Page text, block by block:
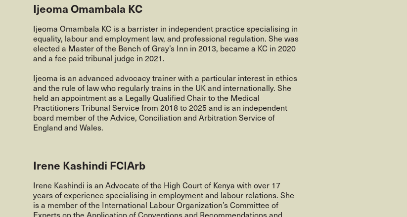
Ijeoma Omambala KC
Ijeoma Omambala KC is a barrister in independent practice specialising in
equality, labour and employment law, and professional regulation. She was
elected a Master of the Bench of Gray’s Inn in 2013, became a KC in 2020
and a fee paid tribunal judge in 2021.
Ijeoma is an advanced advocacy trainer with a particular interest in ethics
and the rule of law who regularly trains in the UK and internationally. She
held an appointment as a Legally Qualified Chair to the Medical
Practitioners Tribunal Service from 2018 to 2025 and is an independent
board member of the Advice, Conciliation and Arbitration Service of
England and Wales.
Irene Kashindi FCIArb
Irene Kashindi is an Advocate of the High Court of Kenya with over 17
years of experience specialising in employment and labour relations. She
is a member of the International Labour Organization’s Committee of
Experts on the Application of Conventions and Recommendations and